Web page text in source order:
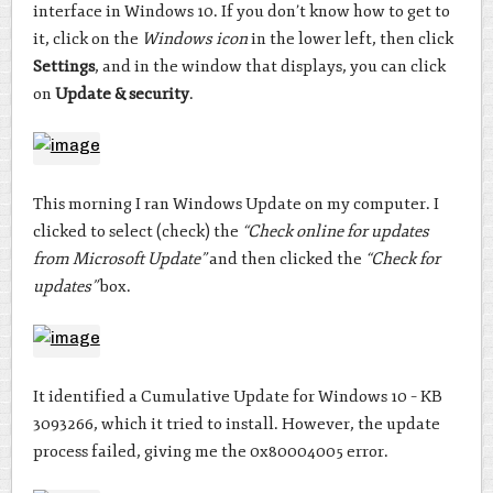
interface in Windows 10. If you don’t know how to get to
it, click on the Windows iconin the lower left, then click
Settings, and in the window that displays, you can click
onUpdate & security.
This morning I ran Windows Update on my computer. I
clicked to select (check) the “Check online for updates
from Microsoft Update”and then clicked the “Check for
updates”box.
It identified a Cumulative Update for Windows 10 – KB
3093266, which it tried to install. However, the update
process failed, giving me the 0x80004005 error.